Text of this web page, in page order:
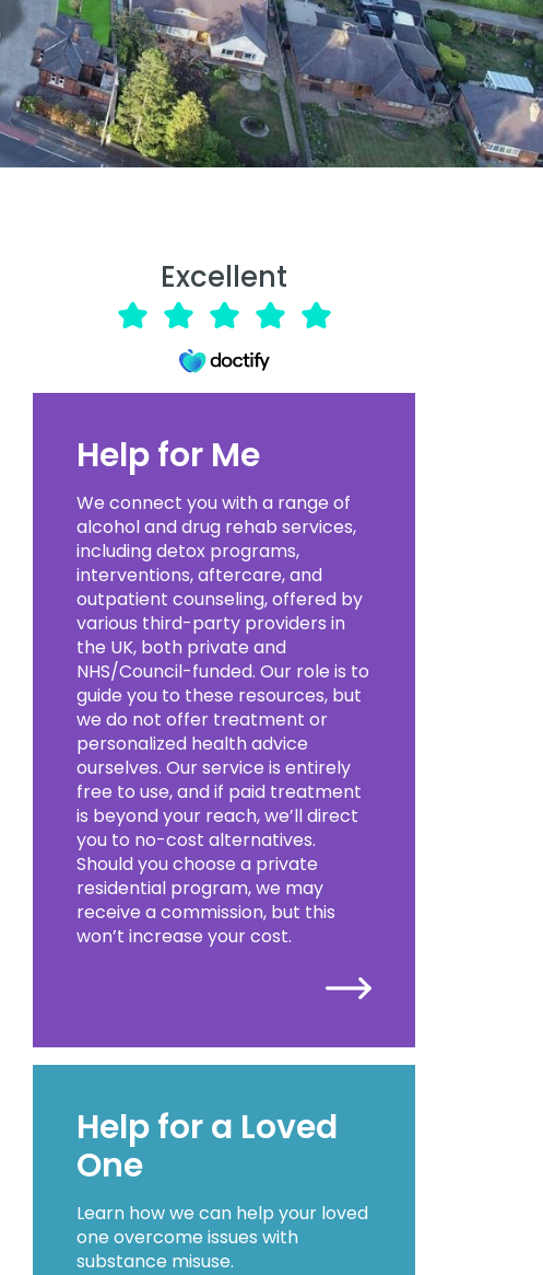
Excellent
Help for Me
We connect you with a range of
alcohol and drug rehab services,
including detox programs,
interventions, aftercare, and
outpatient counseling, offered by
various third-party providers in
the UK, both private and
NHS/Council-funded. Our role is to
guide you to these resources, but
we do not offer treatment or
personalized health advice
ourselves. Our service is entirely
free to use, and if paid treatment
is beyond your reach, we’ll direct
you to no-cost alternatives.
Should you choose a private
residential program, we may
receive a commission, but this
won’t increase your cost.
Help for a Loved
One
Learn how we can help your loved
one overcome issues with
substance misuse.